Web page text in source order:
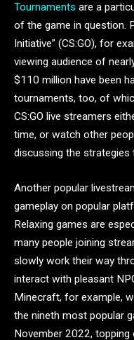
Tournaments are a
of the game in question.
Initiative” (CS:GO), for
viewing audience of
$110 million have been
tournaments, too, of
CS:GO live streamers
time, or watch other
discussing the strategies
Another popular
gameplay on popular
Relaxing games are
many people joining
slowly work their way
interact with pleasant
Minecraft, for example,
the nineth most popular
November 2022,